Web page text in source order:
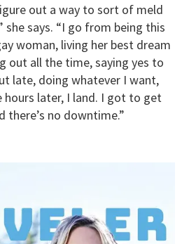
out a way to sort of meld
she says. “I go from being this
woman, living her best dream
out all the time, saying yes to
late, doing whatever I want,
hours later, I land. I got to get
no downtime.”